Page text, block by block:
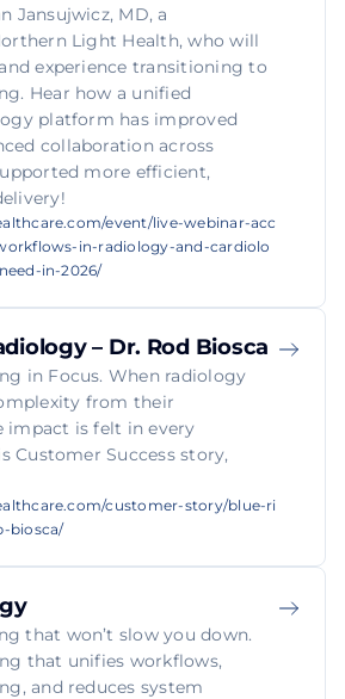
Jansujwicz, MD, a
Light Health, who will
experience transitioning to
Hear how a unified
platform has improved
collaboration across
more efficient,
event/live-webinar-acc
in-radiology-and-cardiolo
in-2026/
– Dr. Rod Biosca
in Focus. When radiology
from their
impact is felt in every
Customer Success story,
customer-story/blue-ri
biosca/
that won’t slow you down.
that unifies workflows,
and reduces system